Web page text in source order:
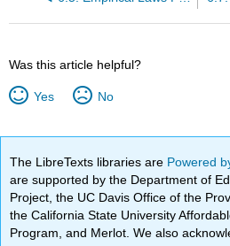
Was this article helpful?
Yes No
The LibreTexts libraries are Powered
are supported by the Department of
Project, the UC Davis Office of the
the California State University
Program, and Merlot. We also